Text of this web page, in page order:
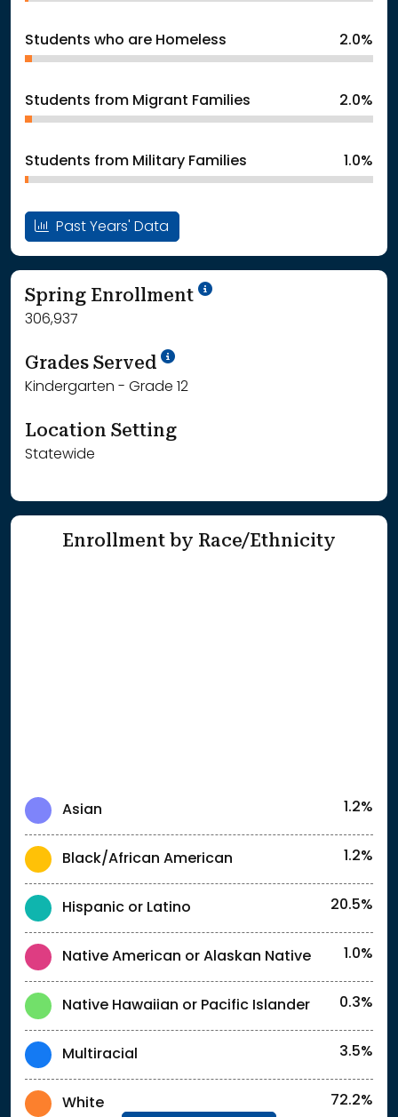
Students who are Homeless 2.0%
Students from Migrant Families 2.0%
Students from Military Families 1.0%
Past Years' Data
Spring Enrollment School Year '24-'25
306,937
Grades Served School Year '25-'26
Kindergarten - Grade 12
Location Setting
Statewide
Enrollment by Race/Ethnicity
Asian 1.2%
Black/African American 1.2%
Hispanic or Latino 20.5%
Native American or Alaskan Native 1.0%
Native Hawaiian or Pacific Islander 0.3%
Multiracial 3.5%
White 72.2%